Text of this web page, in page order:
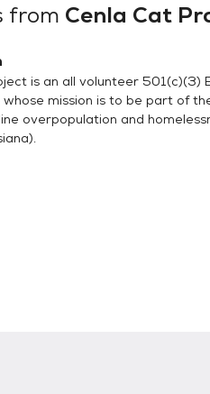
from Cenla Cat
is an all volunteer 501(c)(3)
mission is to be part of
overpopulation and